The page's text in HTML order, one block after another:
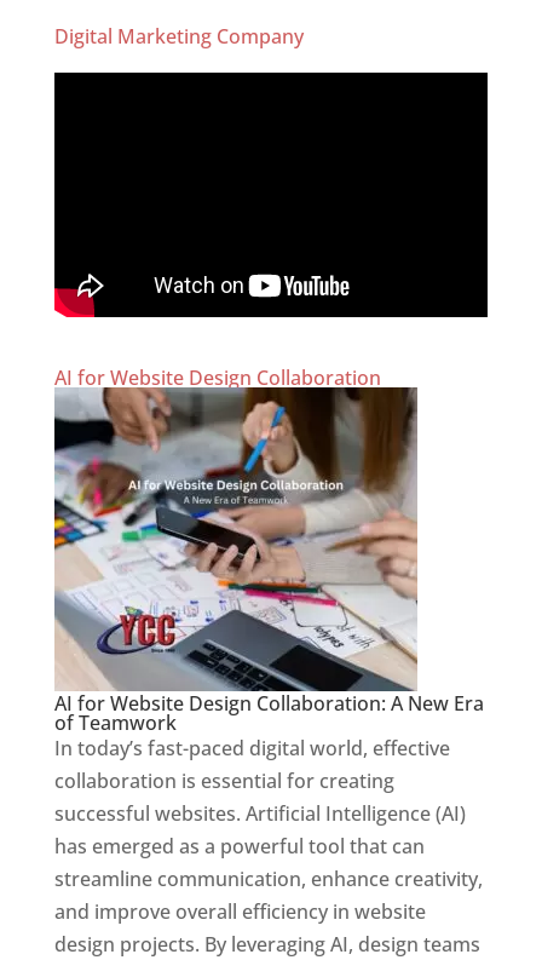
Digital Marketing Company
AI for Website Design Collaboration
AI for Website Design Collaboration: A New Era
of Teamwork
In today’s fast-paced digital world, effective
collaboration is essential for creating
successful websites. Artificial Intelligence (AI)
has emerged as a powerful tool that can
streamline communication, enhance creativity,
and improve overall efficiency in website
design projects. By leveraging AI, design teams